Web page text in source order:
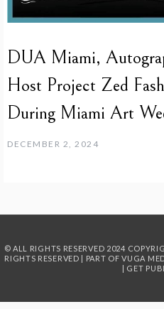
DUA Miami,
Host Project Zed
During Miami Art
DECEMBER 2, 2024
© ALL RIGHTS RESERVED 2024
RIGHTS RESERVED | PART OFVUGA
GET